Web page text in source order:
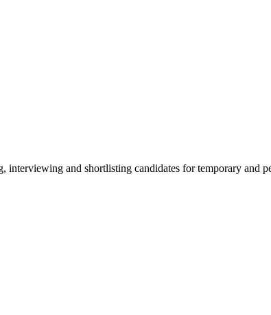
interviewing and shortlisting candidates for temporary and